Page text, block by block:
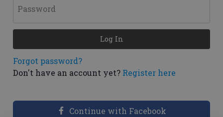
Password
Forgot password?
Don't have an account yet? Register here
Log In
Continue with Facebook